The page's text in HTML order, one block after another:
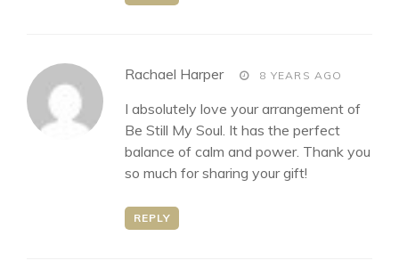
Rachael Harper says: 8 YEARS AGO
I absolutely love your arrangement of
Be Still My Soul. It has the perfect
balance of calm and power. Thank you
so much for sharing your gift!
REPLY